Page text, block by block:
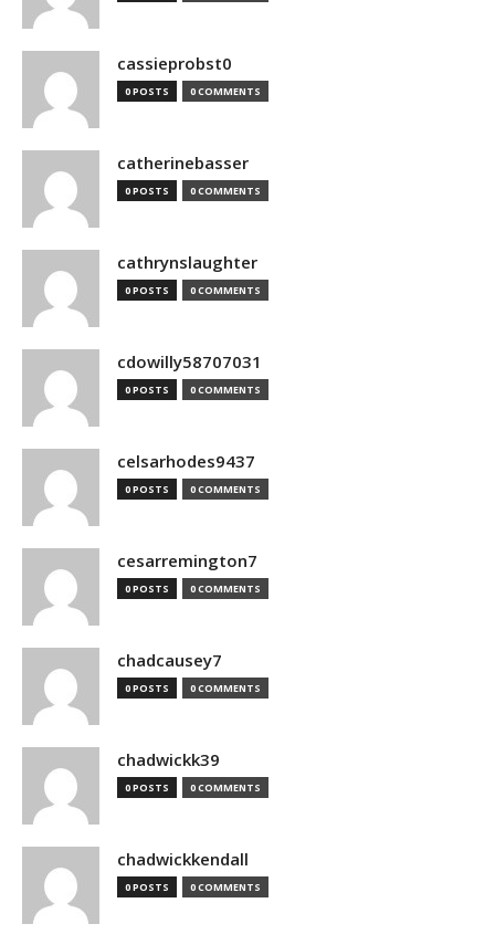
cassieprobst0
0 POSTS 0 COMMENTS
catherinebasser
0 POSTS 0 COMMENTS
cathrynslaughter
0 POSTS 0 COMMENTS
cdowilly58707031
0 POSTS 0 COMMENTS
celsarhodes9437
0 POSTS 0 COMMENTS
cesarremington7
0 POSTS 0 COMMENTS
chadcausey7
0 POSTS 0 COMMENTS
chadwickk39
0 POSTS 0 COMMENTS
chadwickkendall
0 POSTS 0 COMMENTS